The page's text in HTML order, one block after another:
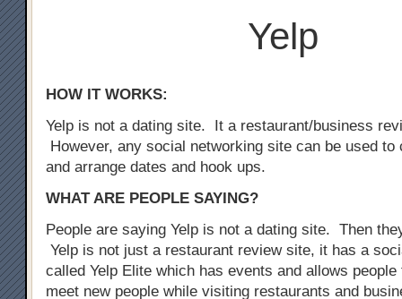
Yelp
HOW IT WORKS:
Yelp is not a dating site. It a restaurant/business
However, any social networking site can be used to
and arrange dates and hook ups.
WHAT ARE PEOPLE SAYING?
People are saying Yelp is not a dating site. Then
Yelp is not just a restaurant review site, it has a
called Yelp Elite which has events and allows people
meet new people while visiting restaurants and